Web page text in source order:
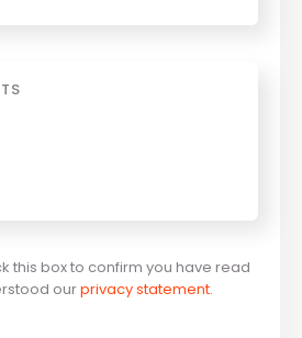
checkbox*
this box to confirm you have read
ourprivacy statement.